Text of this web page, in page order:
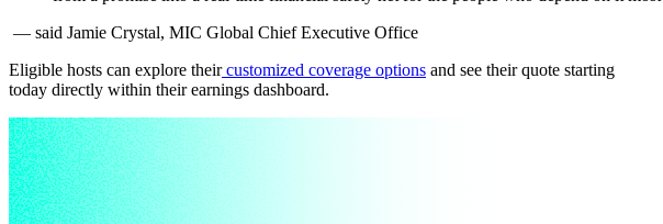
— said Jamie Crystal, MIC Global Chief Executive Office
Eligible hosts can explore theircustomized coverage options and see their quote starting
today directly within their earnings dashboard.